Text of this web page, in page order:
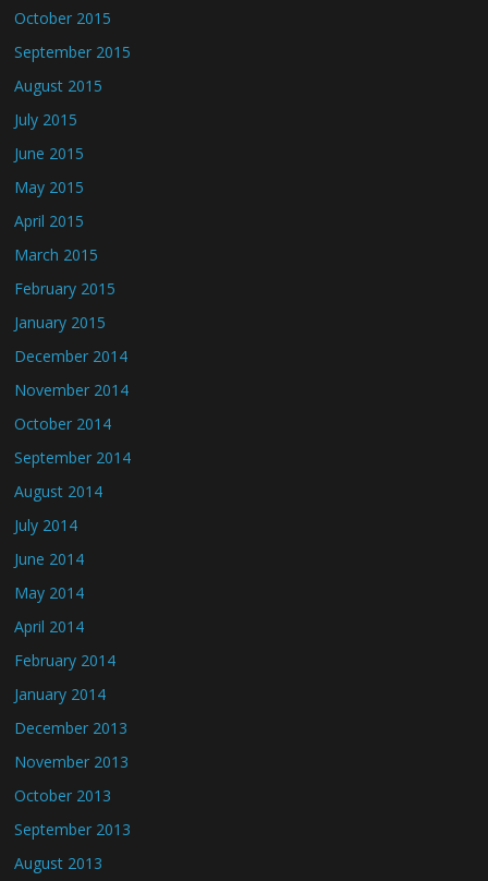
October 2015
September 2015
August 2015
July 2015
June 2015
May 2015
April 2015
March 2015
February 2015
January 2015
December 2014
November 2014
October 2014
September 2014
August 2014
July 2014
June 2014
May 2014
April 2014
February 2014
January 2014
December 2013
November 2013
October 2013
September 2013
August 2013